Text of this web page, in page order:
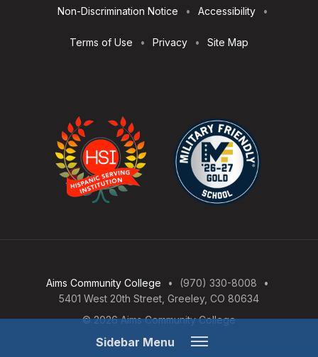
Sidebar Menu
Menu
Non-Discrimination Notice Accessibility
Terms of Use Privacy Site Map
Aims Community College
(970) 330-8008
5401 West 20th Street, Greeley, CO 80634
© 2026 Aims Community College